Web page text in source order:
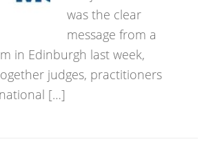
was the clear
message from a
in Edinburgh last week,
judges, practitioners
[…]